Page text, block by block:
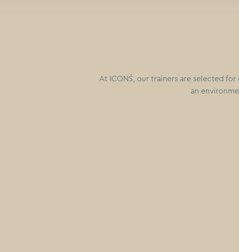
At ICONŚ, our trainers are selected
an